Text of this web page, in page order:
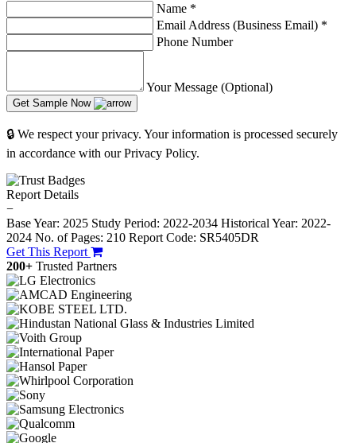
Name *
Email Address (Business Email) *
Phone Number
Your Message (Optional)
Get Sample Now
🔒 We respect your privacy. Your information is processed securely
in accordance with our Privacy Policy.
Report Details
−
Base Year: 2025 Study Period: 2022-2034 Historical Year: 2022-
2024 No. of Pages: 210 Report Code: SR5405DR
Get This Report
200+ Trusted Partners